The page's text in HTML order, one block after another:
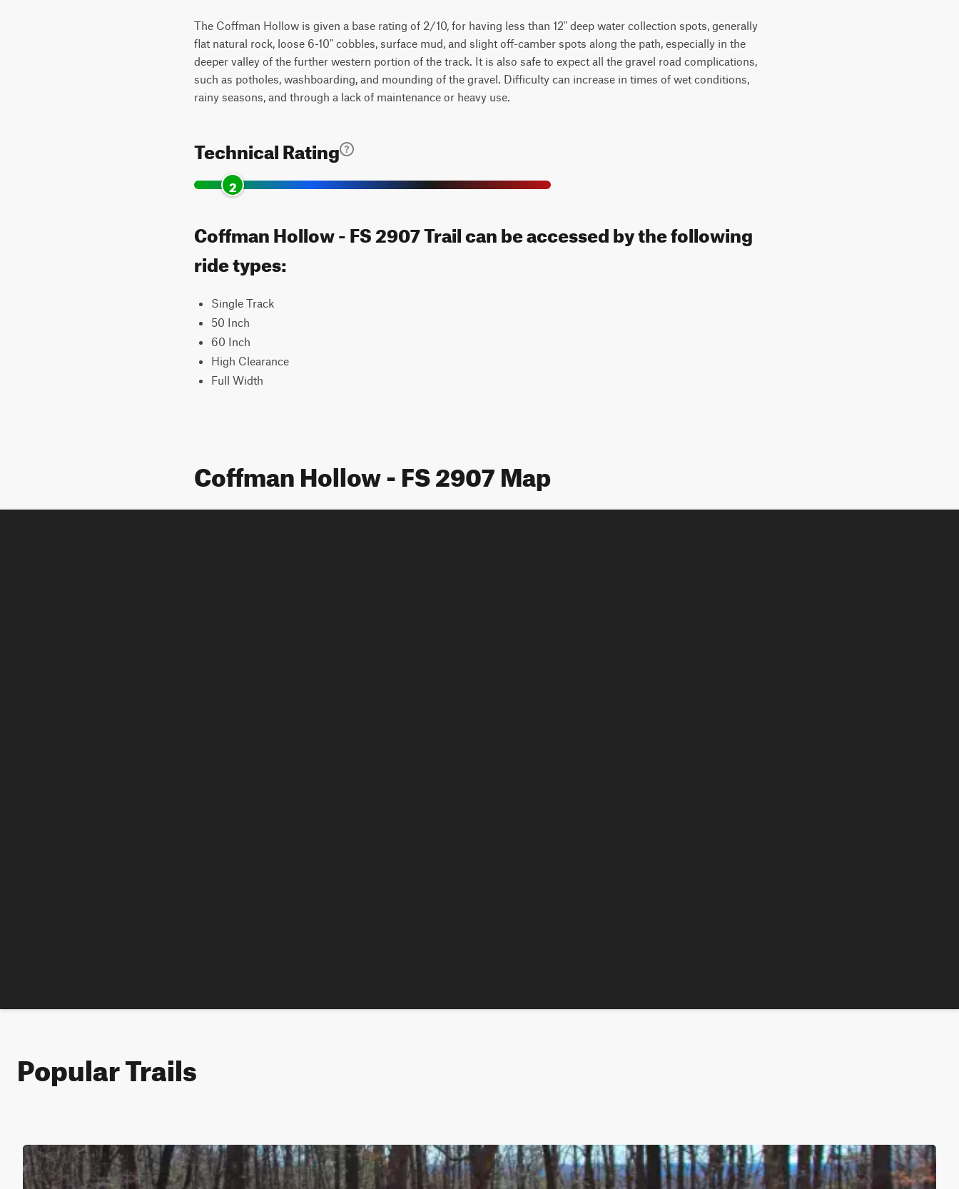
The Coffman Hollow is given a base rating of 2/10, for having less than 12" deep water collection spots, generally
flat natural rock, loose 6-10" cobbles, surface mud, and slight off-camber spots along the path, especially in the
deeper valley of the further western portion of the track. It is also safe to expect all the gravel road complications,
such as potholes, washboarding, and mounding of the gravel. Difficulty can increase in times of wet conditions,
rainy seasons, and through a lack of maintenance or heavy use.
Technical Rating
2
Coffman Hollow - FS 2907 Trail can be accessed by the following
ride types:
Single Track
50 Inch
60 Inch
High Clearance
Full Width
Coffman Hollow - FS 2907 Map
Popular Trails